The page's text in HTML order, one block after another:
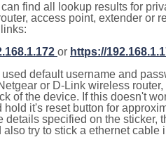
find all lookup results for
access point, extender or
or https://
default username and
or D-Link wireless
of the device. If this doesn't
hold it's reset button for
details specified on the sticker,
also try to stick a ethernet cable